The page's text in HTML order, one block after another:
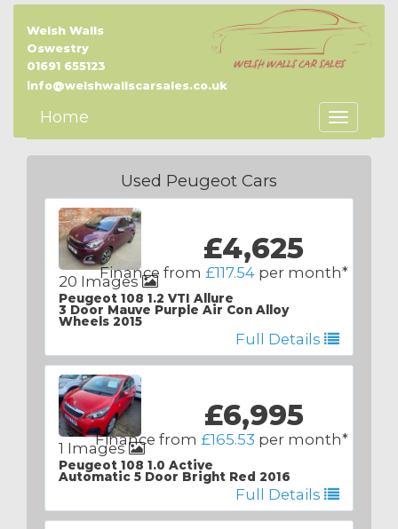
Welsh Walls
Oswestry
01691 655123
info@welshwallscarsales.co.uk
Toggle
Navigation
Home
Used Peugeot Cars
20 Images
£4,625
Finance from £117.54 per month*
Peugeot 108 1.2 VTI Allure
3 Door Mauve Purple Air Con Alloy
Wheels 2015
Full Details
1 Images
£6,995
Finance from £165.53 per month*
Peugeot 108 1.0 Active
Automatic 5 Door Bright Red 2016
Full Details